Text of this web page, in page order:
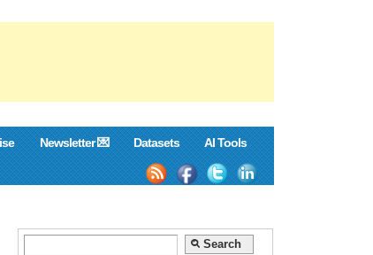
Newsletter 💌 Datasets AI Tools